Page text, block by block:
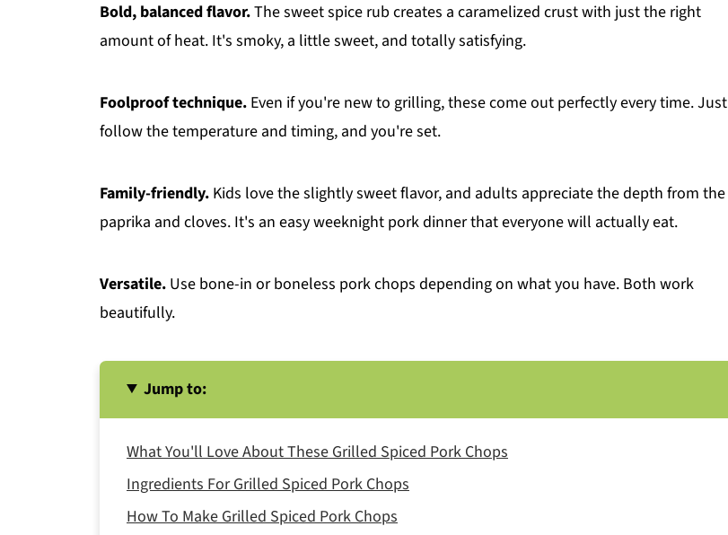
Bold, balanced flavor.The sweet spice rub creates a caramelized crust with just the right
amount of heat. It's smoky, a little sweet, and totally satisfying.
Foolproof technique. Even if you're new to grilling, these come out perfectly every time. Just
follow the temperature and timing, and you're set.
Family-friendly. Kids love the slightly sweet flavor, and adults appreciate the depth from the
paprika and cloves. It's an easy weeknight pork dinner that everyone will actually eat.
Versatile. Use bone-in or boneless pork chops depending on what you have. Both work
beautifully.
Jump to:
What You'll Love About These Grilled Spiced Pork Chops
Ingredients For Grilled Spiced Pork Chops
How To Make Grilled Spiced Pork Chops